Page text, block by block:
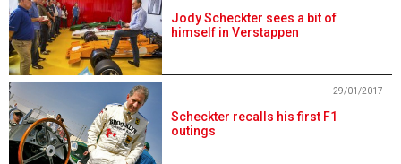
Jody Scheckter sees a bit of
himself in Verstappen
Scheckter recalls his first F1
outings
29/01/2017